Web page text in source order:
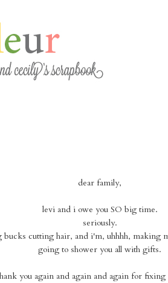
dear family,
levi and i owe you SO big time.
seriously.
cutting hair, and i'm, uhhhh, making
going to shower you all with gifts.
you again and again and again for